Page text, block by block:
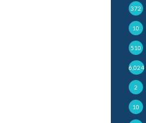
372
10
510
6,024
2
10